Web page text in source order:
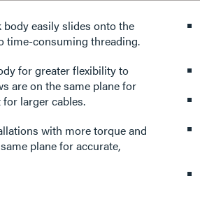
easily slides onto the
time-consuming threading.
for greater flexibility to
are on the same plane for
larger cables.
with more torque and
plane for accurate,